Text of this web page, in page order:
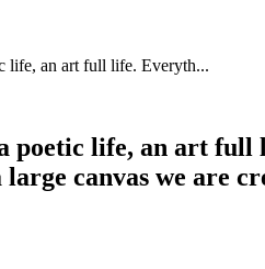
life, an art full life. Everyth...
poetic life, an art full
canvas we are